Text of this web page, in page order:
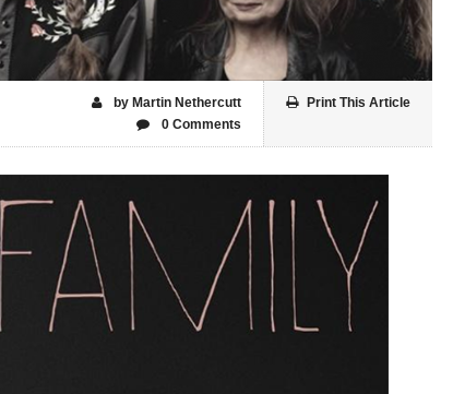
Print This Article
by Martin Nethercutt
0 Comments